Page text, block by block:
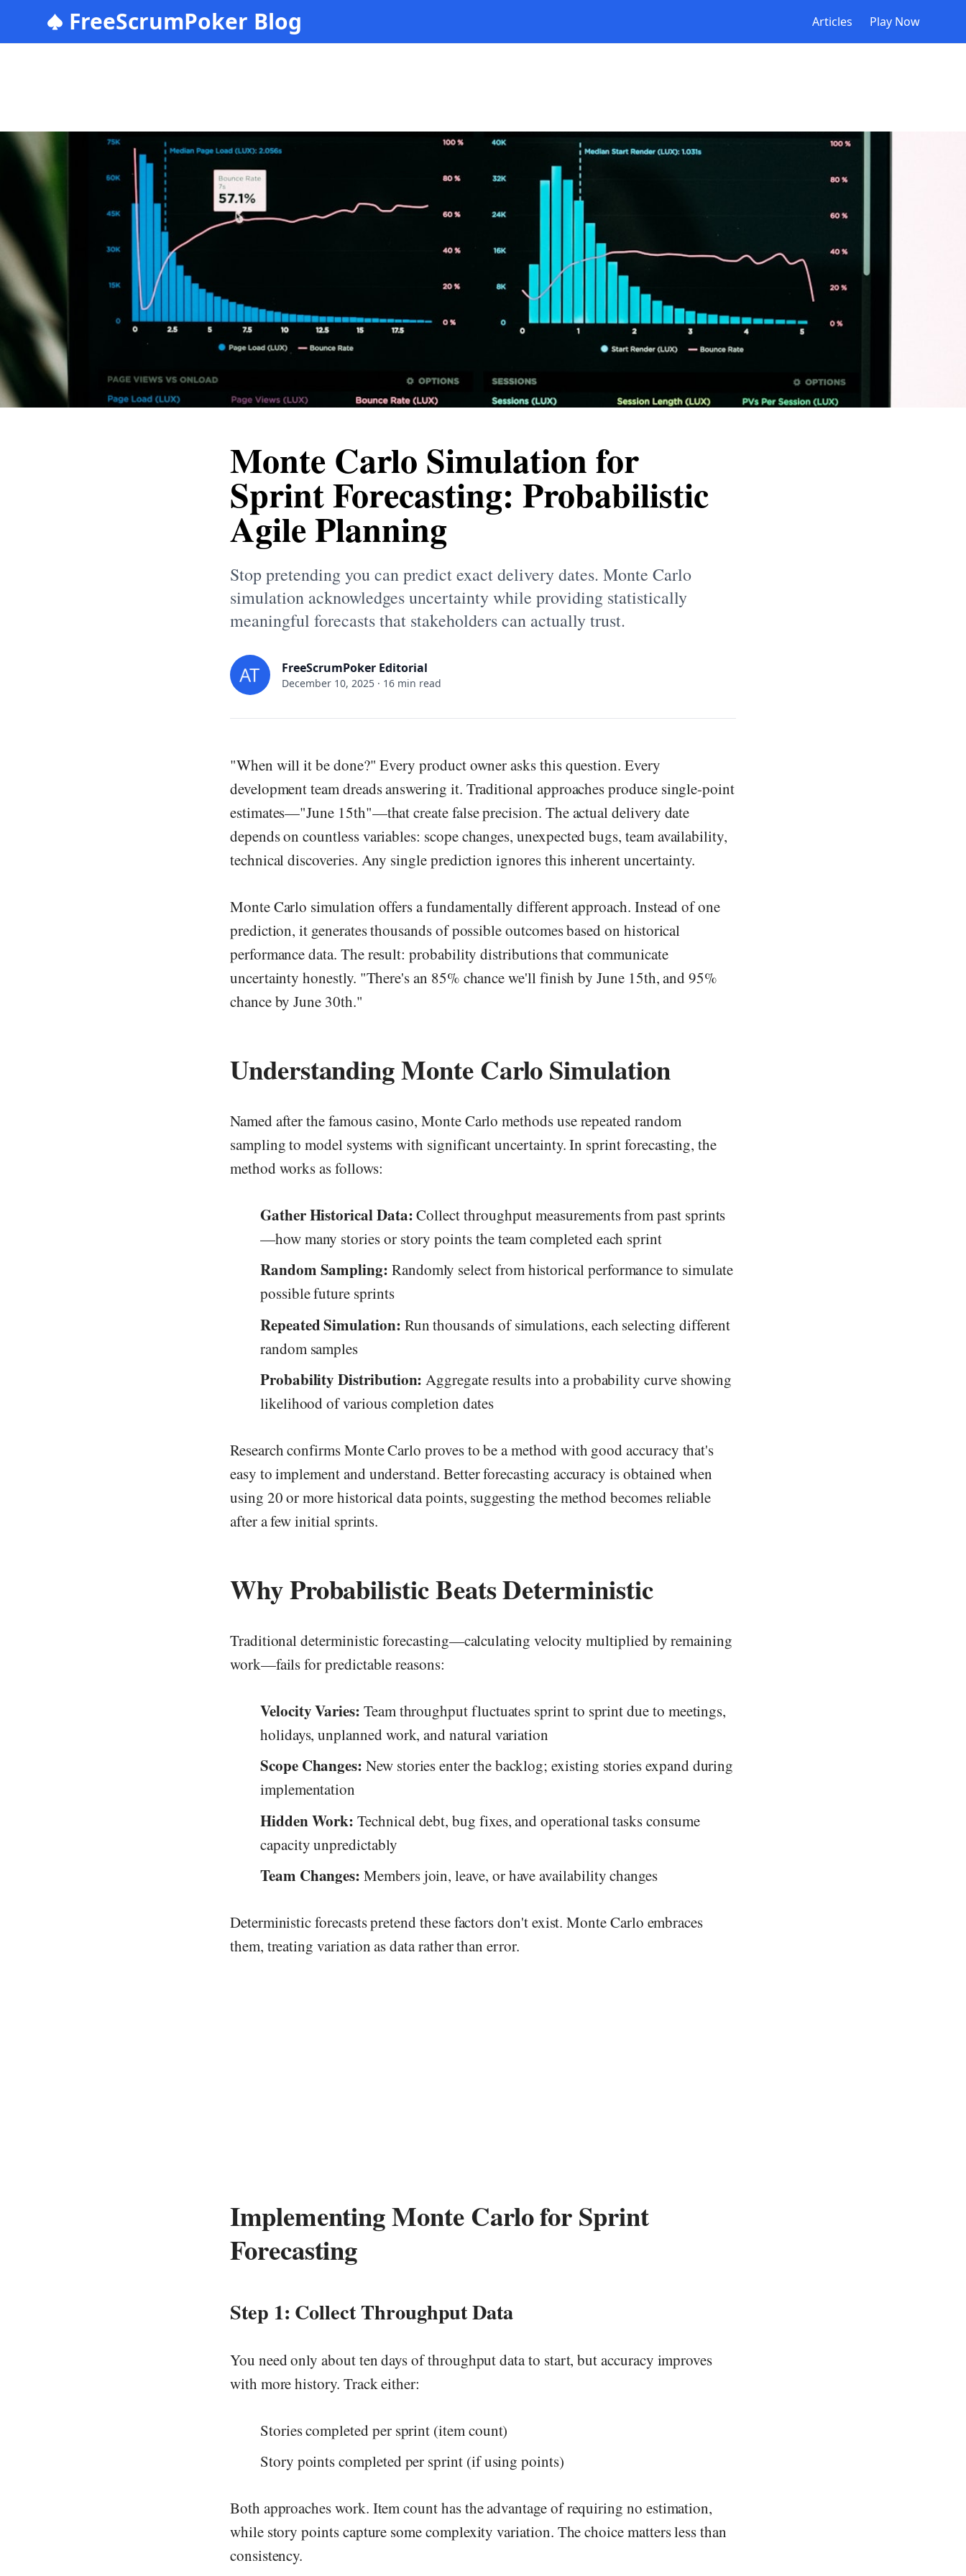
FreeScrumPoker Blog Articles Play Now
Monte Carlo Simulation for
Sprint Forecasting: Probabilistic
Agile Planning
Stop pretending you can predict exact delivery dates. Monte Carlo
simulation acknowledges uncertainty while providing statistically
meaningful forecasts that stakeholders can actually trust.
FreeScrumPoker Editorial
December 10, 2025 · 16 min read
"When will it be done?" Every product owner asks this question. Every
development team dreads answering it. Traditional approaches produce single-point
estimates—"June 15th"—that create false precision. The actual delivery date
depends on countless variables: scope changes, unexpected bugs, team availability,
technical discoveries. Any single prediction ignores this inherent uncertainty.
Monte Carlo simulation offers a fundamentally different approach. Instead of one
prediction, it generates thousands of possible outcomes based on historical
performance data. The result: probability distributions that communicate
uncertainty honestly. "There's an 85% chance we'll finish by June 15th, and 95%
chance by June 30th."
Understanding Monte Carlo Simulation
Named after the famous casino, Monte Carlo methods use repeated random
sampling to model systems with significant uncertainty. In sprint forecasting, the
method works as follows:
Gather Historical Data:Collect throughput measurements from past sprints
—how many stories or story points the team completed each sprint
Random Sampling: Randomly select from historical performance to simulate
possible future sprints
Repeated Simulation: Run thousands of simulations, each selecting different
random samples
Probability Distribution: Aggregate results into a probability curve showing
likelihood of various completion dates
Research confirms Monte Carlo proves to be a method with good accuracy that's
easy to implement and understand. Better forecasting accuracy is obtained when
using 20 or more historical data points, suggesting the method becomes reliable
after a few initial sprints.
Why Probabilistic Beats Deterministic
Traditional deterministic forecasting—calculating velocity multiplied by remaining
work—fails for predictable reasons:
Velocity Varies: Team throughput fluctuates sprint to sprint due to meetings,
holidays, unplanned work, and natural variation
Scope Changes: New stories enter the backlog; existing stories expand during
implementation
Hidden Work: Technical debt, bug fixes, and operational tasks consume
capacity unpredictably
Team Changes: Members join, leave, or have availability changes
Deterministic forecasts pretend these factors don't exist. Monte Carlo embraces
them, treating variation as data rather than error.
Implementing Monte Carlo for Sprint
Forecasting
Step 1: Collect Throughput Data
You need only about ten days of throughput data to start, but accuracy improves
with more history. Track either:
Stories completed per sprint (item count)
Story points completed per sprint (if using points)
Both approaches work. Item count has the advantage of requiring no estimation,
while story points capture some complexity variation. The choice matters less than
consistency.